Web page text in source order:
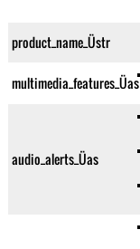
product_name_Üstr
multimedia_features_Üas
audio_alerts_Üas